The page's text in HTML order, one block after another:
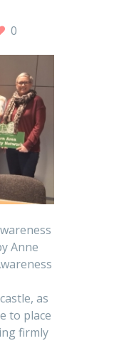
0
Anne
as
to place
firmly